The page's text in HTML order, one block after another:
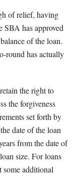
of relief, having
SBA has approved
of the loan.
round has actually
the right to
the forgiveness
set forth by
date of the loan
from the date of
size. For loans
additional